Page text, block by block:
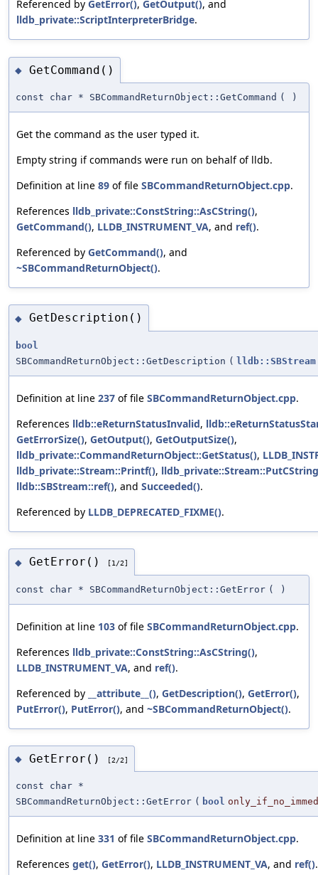
Referenced by GetError(), GetOutput(), and
lldb_private::ScriptInterpreterBridge.
◆ GetCommand()
const char * SBCommandReturnObject::GetCommand ( )
Get the command as the user typed it.
Empty string if commands were run on behalf of lldb.
Definition at line 89 of file SBCommandReturnObject.cpp.
References lldb_private::ConstString::AsCString(),
GetCommand(), LLDB_INSTRUMENT_VA, and ref().
Referenced by GetCommand(), and
~SBCommandReturnObject().
◆ GetDescription()
bool
SBCommandReturnObject::GetDescription ( lldb::SBStream
Definition at line 237 of file SBCommandReturnObject.cpp.
References lldb::eReturnStatusInvalid,
GetErrorSize(), GetOutput(), GetOutputSize(),
lldb_private::CommandReturnObject::GetStatus(),
lldb_private::Stream::Printf(),
lldb::SBStream::ref(), and Succeeded().
Referenced by LLDB_DEPRECATED_FIXME().
◆ GetError() [1/2]
const char * SBCommandReturnObject::GetError ( )
Definition at line 103 of file SBCommandReturnObject.cpp.
References lldb_private::ConstString::AsCString(),
LLDB_INSTRUMENT_VA, and ref().
Referenced by
__attribute__(), GetDescription(), GetError(),
PutError(), PutError(), and ~SBCommandReturnObject().
◆ GetError() [2/2]
const char *
SBCommandReturnObject::GetError ( bool
Definition at line 331 of file SBCommandReturnObject.cpp.
References get(), GetError(), LLDB_INSTRUMENT_VA, and ref().